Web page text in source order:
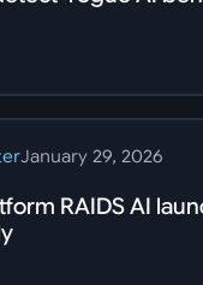
January 29, 2026
RAIDS AI